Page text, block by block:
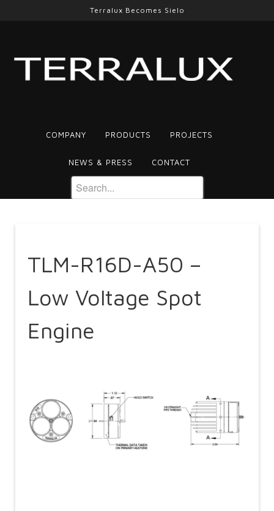
Terralux Becomes Sielo
COMPANY PRODUCTS PROJECTS
NEWS & PRESS CONTACT
TLM-R16D-A50 –
Low Voltage Spot
Engine